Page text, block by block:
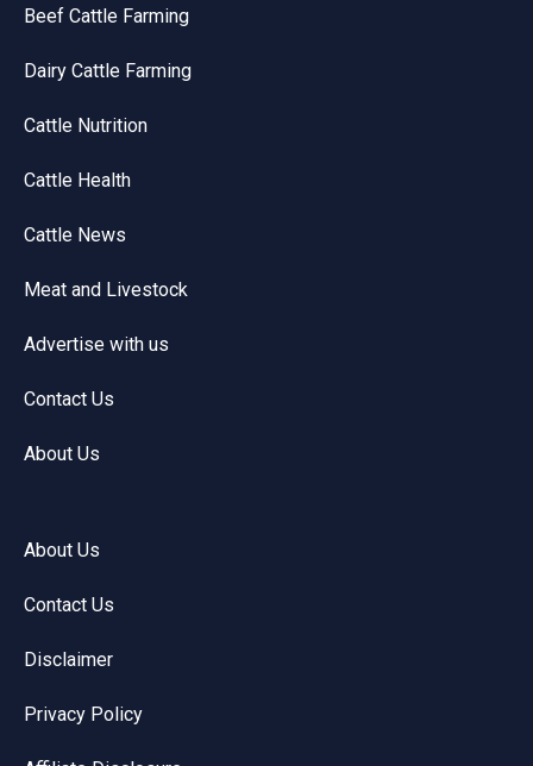
Beef Cattle Farming
Dairy Cattle Farming
Cattle Nutrition
Cattle Health
Cattle News
Meat and Livestock
Advertise with us
Contact Us
About Us
About Us
Contact Us
Disclaimer
Privacy Policy